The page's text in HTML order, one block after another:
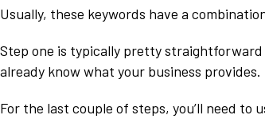
Usually, these keywords have a
Step one is typically pretty
already know what your business provides.
For the last couple of steps, you’ll need